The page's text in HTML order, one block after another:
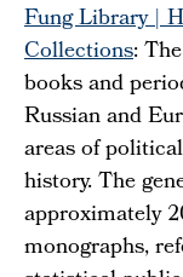
Fung Library |
Collections:
books and
Russian and
areas of
history. The
approximately
monographs,